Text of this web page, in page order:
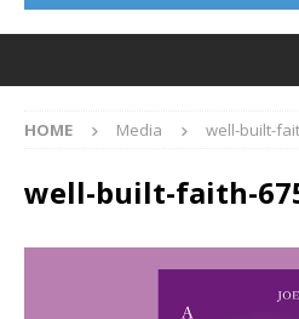
HOME Media well-built-
well-built-faith-